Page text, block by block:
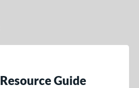
Resource Guide